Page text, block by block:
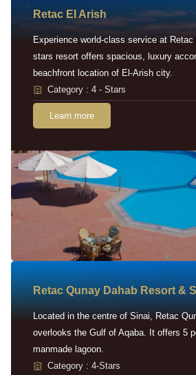
Retac EI Arish
Experience world-class service at
stars resort offers spacious, luxury
beachfront location of El-Arish city.
Category : 4 - Stars
Learn more
Retac Qunay Dahab Resort &
Located in the centre of Sinai, Retac
overlooks the Gulf of Aqaba. It offers 5
manmade lagoon.
Category : 4-Stars